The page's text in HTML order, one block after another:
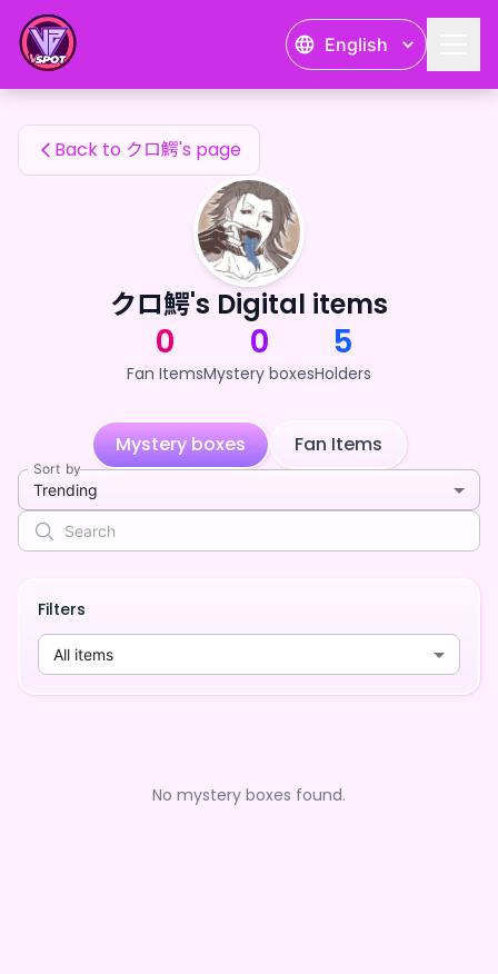
English
クロ鰐's Fan Items
Back to クロ鰐's page
クロ鰐's Digital items
0
Fan Items
0
Mystery boxes
5
Holders
Mystery boxes Fan Items
Sort by
Trending
Filters
All items
No mystery boxes found.
クロ鰐's Fan Items — 24karat